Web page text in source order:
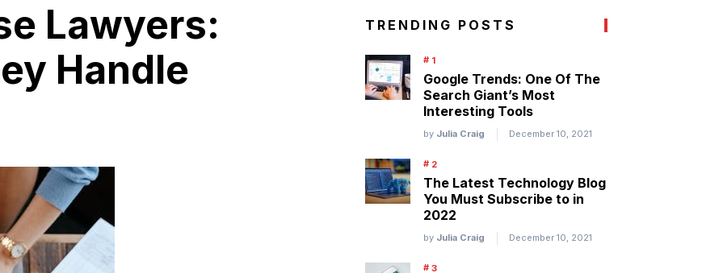
Lawyers:
Handle
TRENDING POSTS
Google Trends: One Of The
Search Giant’s Most
Interesting Tools
by Julia Craig December 10, 2021
The Latest Technology Blog
You Must Subscribe to in
2022
by Julia Craig December 10, 2021